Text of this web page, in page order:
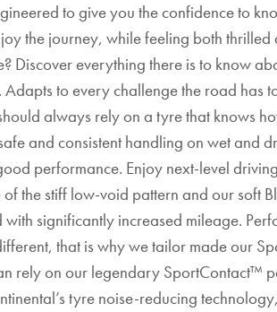
to give you the confidence to
the journey, while feeling both
Discover everything there is to know
to every challenge the road has
always rely on a tyre that knows
and consistent handling on wet and
performance. Enjoy next-level
the stiff low-void pattern and our soft
significantly increased mileage.
that is why we tailor made our
rely on our legendary SportContact™
tyre noise-reducing